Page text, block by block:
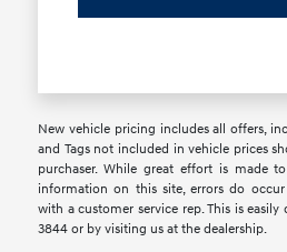
New vehicle pricing includes all offers,
and Tags not included in vehicle prices
purchaser. While great effort is made
information on this site, errors do
with a customer service rep. This is easily
3844 or by visiting us at the dealership.